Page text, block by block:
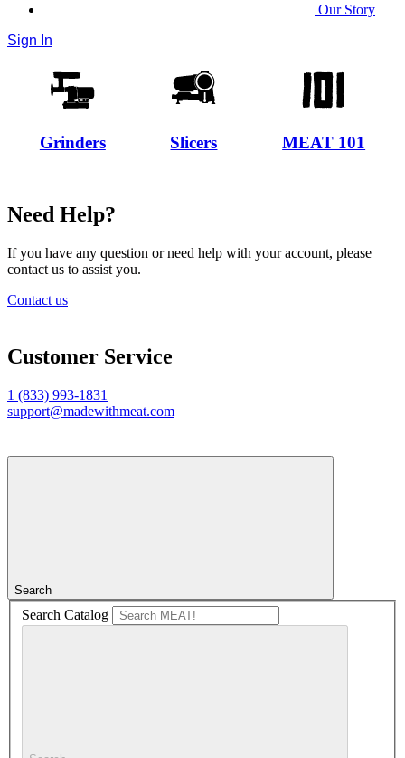
Our Story
Sign In
Grinders Slicers MEAT 101
Need Help?
If you have any question or need help with your account, please
contact us to assist you.
Contact us
Customer Service
1 (833) 993-1831
support@madewithmeat.com
Search
Search Catalog